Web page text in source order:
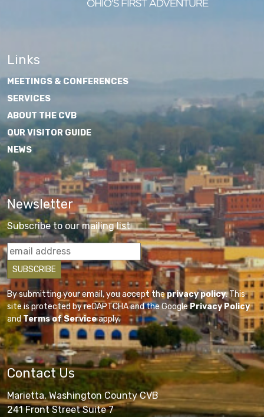
Links
MEETINGS & CONFERENCES
SERVICES
ABOUT THE CVB
OUR VISITOR GUIDE
NEWS
Newsletter
Subscribe to our mailing list
By submitting your email, you accept theprivacy policy. This
site is protected by reCAPTCHA and the GooglePrivacy Policy
andTerms of Serviceapply.
Contact Us
Marietta, Washington County CVB
241 Front Street Suite 7